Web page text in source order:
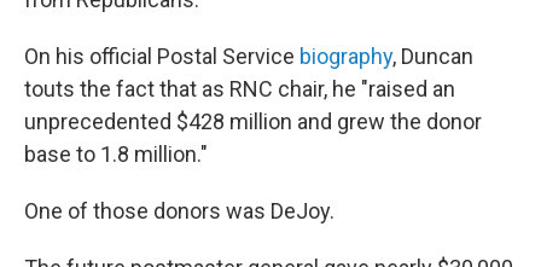
On his official Postal Service biography, Duncan
touts the fact that as RNC chair, he "raised an
unprecedented $428 million and grew the donor
base to 1.8 million."
One of those donors was DeJoy.